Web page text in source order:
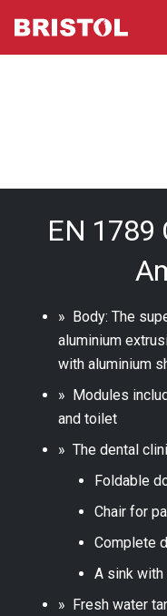
EN 1789
» Body: The
aluminium
with aluminium
» Modules
and toilet
» The dental
Foldable
Chair for
Complete
A sink
» Fresh water